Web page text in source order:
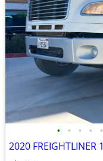
• • • • •